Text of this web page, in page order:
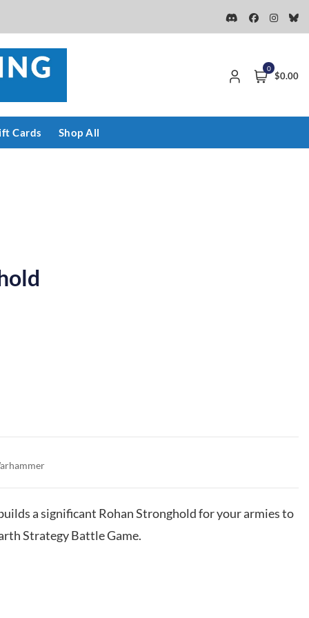
0
$0.00
Cards Shop All
a significant Rohan Stronghold for your armies to
Strategy Battle Game.